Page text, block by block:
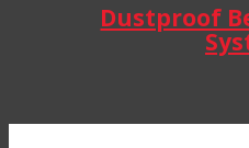
Dustproof